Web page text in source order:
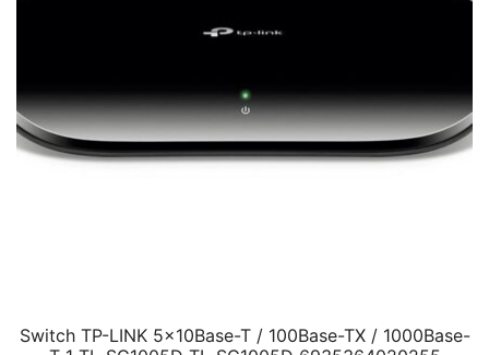
Switch TP-LINK 5x10Base-T / 100Base-TX / 1000Base-